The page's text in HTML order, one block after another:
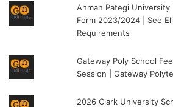
Ahman Pategi University
Form 2023/2024 | See
Requirements
Gateway Poly School
Session | Gateway
2026 Clark University